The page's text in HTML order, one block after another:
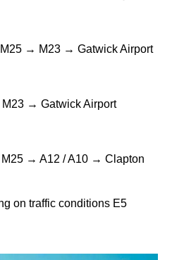
→ M23 → Gatwick Airport
→ Gatwick Airport
→ A12 / A10 → Clapton
on traffic conditions E5